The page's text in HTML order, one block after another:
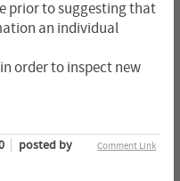
prior to suggesting that
an individual
order to inspect new
Comment Link
posted by